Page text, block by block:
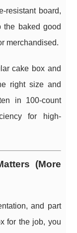
resistant board,
the baked good
merchandised.
cake box and
right size and
in 100-count
for high-
(More
and part
for the job, you